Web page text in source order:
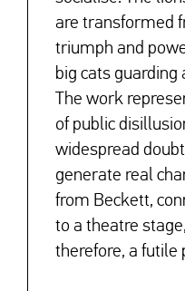
are transformed
triumph and
big cats guarding
The work
of public
widespread
generate real
from Beckett,
to a theatre
therefore, a futile